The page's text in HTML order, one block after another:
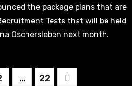
Tests that will be held
Oschersleben next month.
… 22